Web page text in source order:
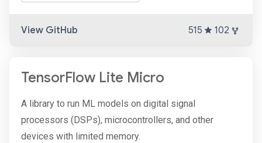
View GitHub 515 102
TensorFlow Lite Micro
A library to run ML models on digital signal
processors (DSPs), microcontrollers, and other
devices with limited memory.